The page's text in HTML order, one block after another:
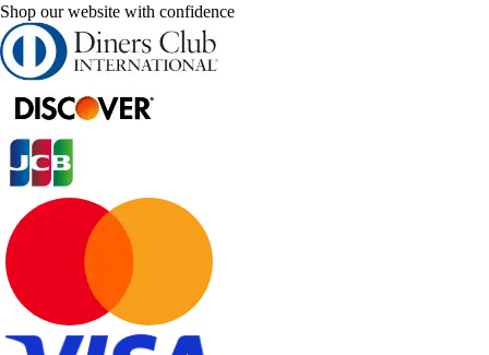
Shop our website with confidence